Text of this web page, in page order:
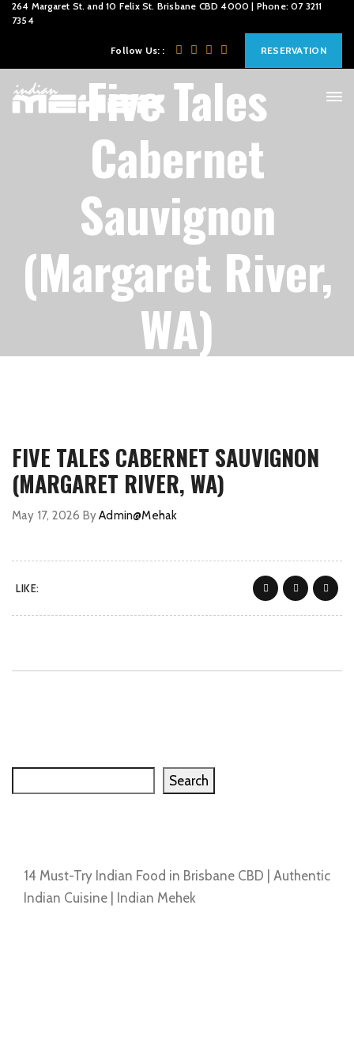
264 Margaret St. and 10 Felix St. Brisbane CBD 4000 | Phone: 07 3211
7354
Follow Us: : RESERVATION
Five Tales
Cabernet
Sauvignon
(Margaret River,
WA)
FIVE TALES CABERNET SAUVIGNON
(MARGARET RIVER, WA)
May 17, 2026 ByAdmin@Mehak
LIKE:
Search
14 Must-Try Indian Food in Brisbane CBD | Authentic
Indian Cuisine | Indian Mehek